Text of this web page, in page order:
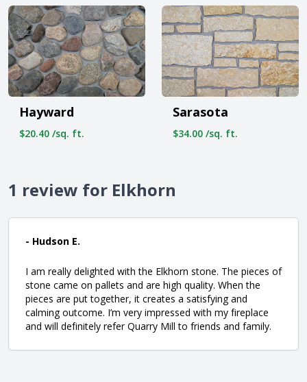
Hayward
$20.40 /sq. ft.
Sarasota
$34.00 /sq. ft.
1 review for Elkhorn
- Hudson E.
I am really delighted with the Elkhorn stone. The pieces of
stone came on pallets and are high quality. When the
pieces are put together, it creates a satisfying and
calming outcome. I’m very impressed with my fireplace
and will definitely refer Quarry Mill to friends and family.